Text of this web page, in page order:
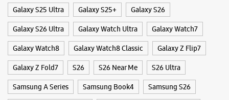
WEBSITE DIRECTIONS
Samsung Experience Store Mantri Square
Mall
Galaxy S25 Ultra Galaxy S25+ Galaxy S26
Galaxy S26 Ultra Galaxy Watch Ultra Galaxy Watch7
Galaxy Watch8 Galaxy Watch8 Classic Galaxy Z Flip7
Galaxy Z Fold7 S26 S26 Near Me S26 Ultra
Samsung A Series Samsung Book4 Samsung S26